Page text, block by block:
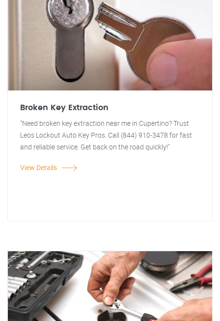
Broken Key Extraction
"Need broken key extraction near me in Cupertino? Trust
Leos Lockout Auto Key Pros. Call (844) 910-3478 for fast
and reliable service. Get back on the road quickly!"
View Details